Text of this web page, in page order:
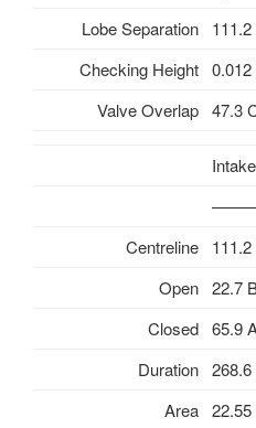
Lobe Separation
Checking Height
Valve Overlap 47.3
Intake
Centreline
Open 22.7
Closed 65.9
Duration
Area